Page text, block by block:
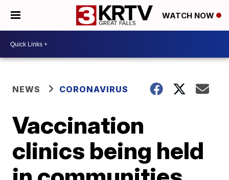
WATCH NOW
NEWS CORONAVIRUS
Vaccination
clinics being held